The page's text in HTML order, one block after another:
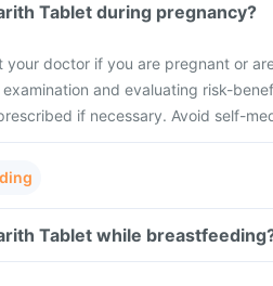
Tablet during pregnancy?
your doctor if you are pregnant or
and evaluating risk-
if necessary. Avoid self-
Tablet while